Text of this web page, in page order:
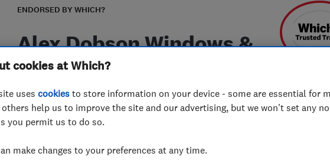
ENDORSED BY WHICH?
Alex Dobson Windows &
Doors Ltd
07756 056130 or
01483852933
cookies at Which?
uses cookies to store information on your device - some are essential for
help us to improve the site and our advertising, but we won't set any
you permit us to do so.
make changes to your preferences at any time.